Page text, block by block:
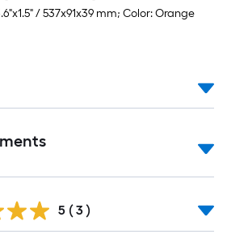
/ 537x91x39 mm; Color: Orange
5 ( 3 )